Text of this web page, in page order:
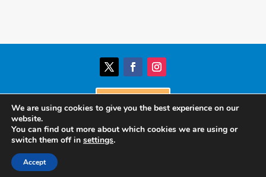
Donate
© Birmingham Settlement | Charity Registration
We are using cookies to give you the best experience on our
website.
You can find out more about which cookies we are using or
switch them off in settings.
Accept